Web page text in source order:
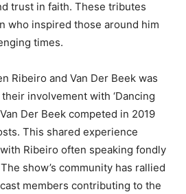
trust in faith. These tributes
who inspired those around him
times.
Ribeiro and Van Der Beek was
involvement with ‘Dancing
Der Beek competed in 2019
This shared experience
Ribeiro often speaking fondly
show’s community has rallied
members contributing to the